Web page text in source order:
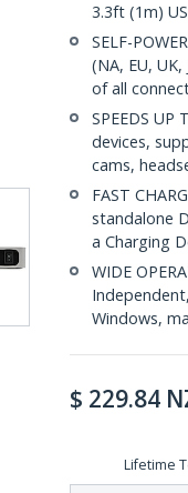
3.3ft (1m)
SELF-
(NA, EU,
of all
SPEEDS UP
devices,
cams,
FAST
standalone
a Charging
WIDE
Windows,
$ 229.84
Lifetime